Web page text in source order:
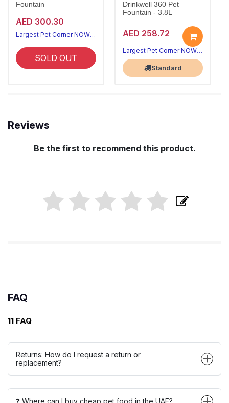
Fountain
AED 300.30
Largest Pet Corner NOW OPEN
SOLD OUT
Drinkwell 360 Pet
Fountain - 3.8L
AED 258.72
Largest Pet Corner NOW OPEN
Standard
Reviews
Be the first to recommend this product.
FAQ
11 FAQ
Returns: How do I request a return or
replacement?
❓ Where can I buy cheap pet food in the UAE?